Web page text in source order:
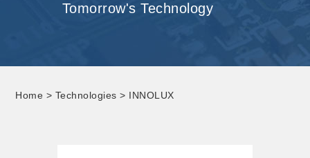
Tomorrow's Technology
Home > Technologies > INNOLUX